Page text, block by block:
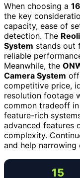
When choosing a
the key
capacity, ease of
detection. The
System stands out
reliable
Meanwhile, the
Camera System
competitive price,
resolution footage
common tradeoff
feature-rich
advanced features
complexity.
and help
15